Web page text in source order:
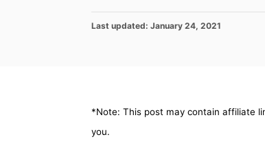
t
o
P
Last updated: January 24, 2021
*Note: This post may contain affiliate
you.